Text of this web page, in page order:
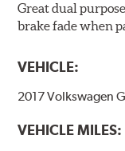
Great dual
brake fade when
VEHICLE:
2017 Volkswagen
VEHICLE MILES: